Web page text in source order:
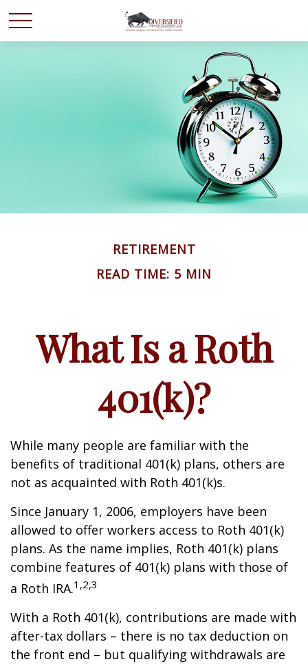
RETIREMENT
READ TIME: 5 MIN
What Is a Roth
401(k)?
While many people are familiar with the
benefits of traditional 401(k) plans, others are
not as acquainted with Roth 401(k)s.
Since January 1, 2006, employers have been
allowed to offer workers access to Roth 401(k)
plans. As the name implies, Roth 401(k) plans
combine features of 401(k) plans with those of
a Roth IRA.1,2,3
With a Roth 401(k), contributions are made with
after-tax dollars – there is no tax deduction on
the front end – but qualifying withdrawals are